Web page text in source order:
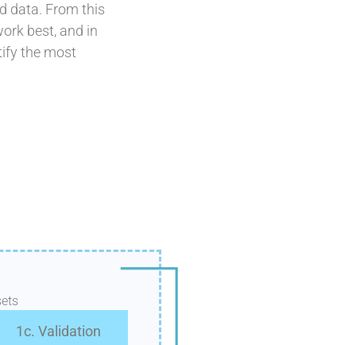
data. From this
best, and in
the most
1c. Validation